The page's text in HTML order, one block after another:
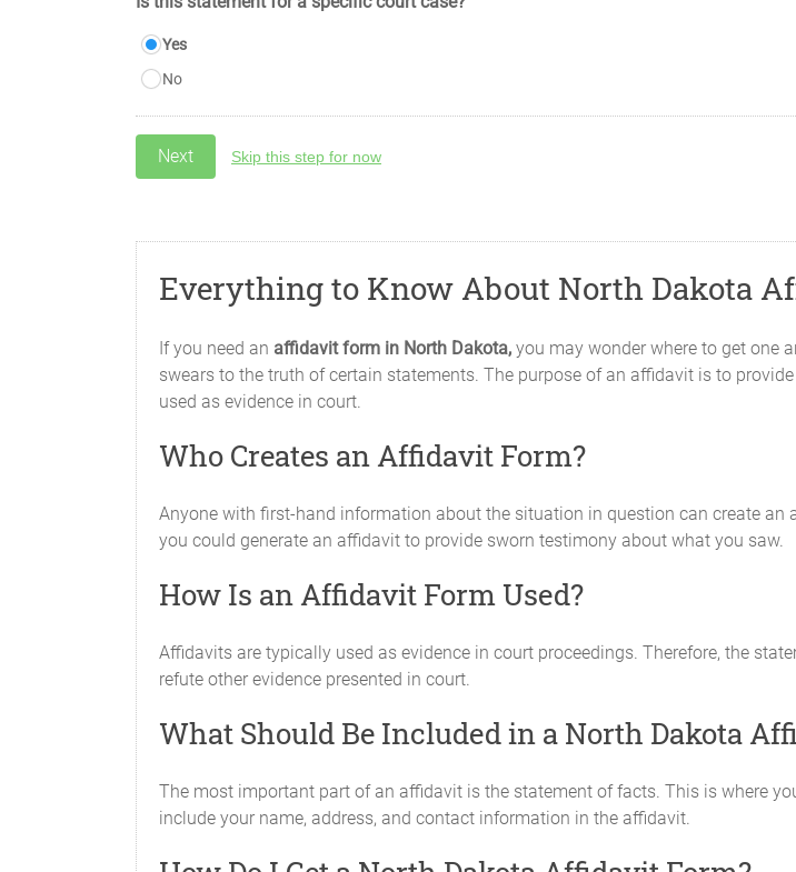
Yes
No
Skip this step for now
Everything to Know About North Dakota
If you need an affidavit form in North Dakota, you may wonder where to get one
swears to the truth of certain statements. The purpose of an affidavit is to
used as evidence in court.
Who Creates an Affidavit Form?
Anyone with first-hand information about the situation in question can create
you could generate an affidavit to provide sworn testimony about what you saw.
How Is an Affidavit Form Used?
Affidavits are typically used as evidence in court proceedings. Therefore, the
refute other evidence presented in court.
What Should Be Included in a North Dakota
The most important part of an affidavit is the statement of facts. This is where
include your name, address, and contact information in the affidavit.